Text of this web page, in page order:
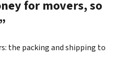
for movers, so
the packing and shipping to